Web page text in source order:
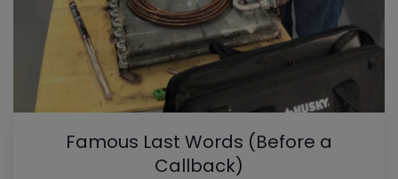
Famous Last Words (Before a
Callback)